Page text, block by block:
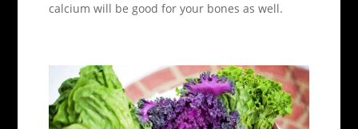
calcium will be good for your bones as well.